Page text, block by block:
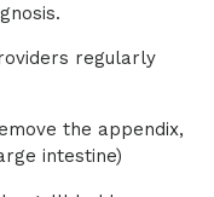
regularly
the appendix,
intestine)